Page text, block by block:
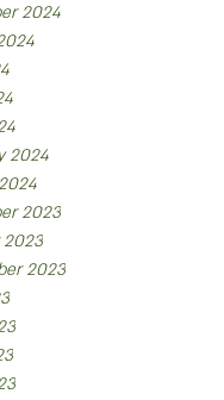
2024
2024
2023
2023
2023